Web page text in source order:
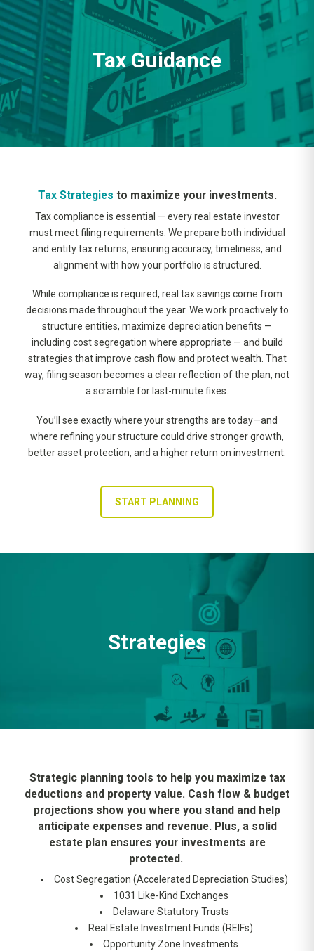
Tax Strategies to maximize your investments.
Tax compliance is essential — every real estate investor
must meet filing requirements. We prepare both individual
and entity tax returns, ensuring accuracy, timeliness, and
alignment with how your portfolio is structured.
While compliance is required, real tax savings come from
decisions made throughout the year. We work proactively to
structure entities, maximize depreciation benefits —
including cost segregation where appropriate — and build
strategies that improve cash flow and protect wealth. That
way, filing season becomes a clear reflection of the plan, not
a scramble for last-minute fixes.
You’ll see exactly where your strengths are today—and
where refining your structure could drive stronger growth,
better asset protection, and a higher return on investment.
START PLANNING
Tax Guidance
Strategies
Strategic planning tools to help you maximize tax
deductions and property value. Cash flow & budget
projections show you where you stand and help
anticipate expenses and revenue. Plus, a solid
estate plan ensures your investments are
protected.
Cost Segregation (Accelerated Depreciation Studies)
1031 Like-Kind Exchanges
Delaware Statutory Trusts
Real Estate Investment Funds (REIFs)
Opportunity Zone Investments